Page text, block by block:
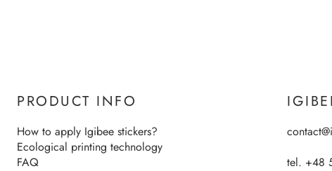
PRODUCT INFO
How to apply Igibee stickers?
Ecological printing technology
FAQ
tel. +48